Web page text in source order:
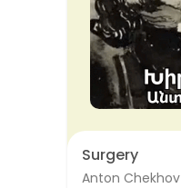
Surgery
Anton Chekhov